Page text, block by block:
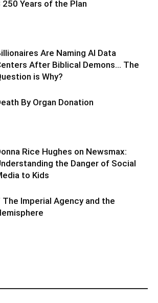
250 Years of the Plan
Are Naming AI Data
After Biblical Demons… The
is Why?
By Organ Donation
Rice Hughes on Newsmax:
the Danger of Social
to Kids
The Imperial Agency and the